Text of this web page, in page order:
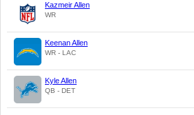
Kazmeir Allen
WR
Keenan Allen
WR - LAC
Kyle Allen
QB - DET